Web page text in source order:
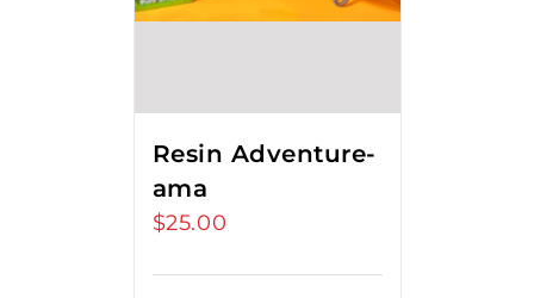
Resin Adventure-
ama
$25.00